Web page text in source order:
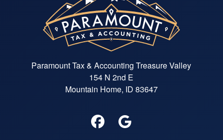
Paramount Tax & Accounting Treasure Valley
154 N 2nd E
Mountain Home, ID 83647